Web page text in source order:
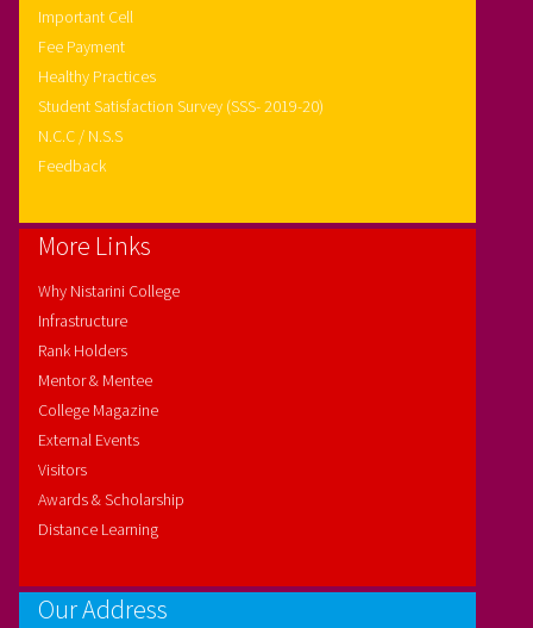
Important Cell
Fee Payment
Healthy Practices
Student Satisfaction Survey (SSS- 2019-20)
N.C.C / N.S.S
Feedback
More Links
Why Nistarini College
Infrastructure
Rank Holders
Mentor & Mentee
College Magazine
External Events
Visitors
Awards & Scholarship
Distance Learning
Our Address